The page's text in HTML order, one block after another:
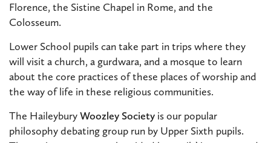
Florence, the Sistine Chapel in Rome, and the
Colosseum.
Lower School pupils can take part in trips where they
will visit a church, a gurdwara, and a mosque to learn
about the core practices of these places of worship and
the way of life in these religious communities.
The HaileyburyWoozley Society is our popular
philosophy debating group run by Upper Sixth pupils.